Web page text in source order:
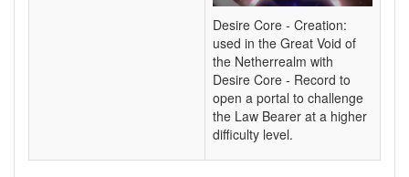
Desire Core - Creation:
used in the Great Void of
the Netherrealm with
Desire Core - Record to
open a portal to challenge
the Law Bearer at a higher
difficulty level.